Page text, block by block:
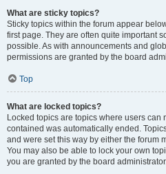
What are sticky topics?
Sticky topics within the forum appear
first page. They are often quite important
possible. As with announcements and
permissions are granted by the board
Top
What are locked topics?
Locked topics are topics where users
contained was automatically ended.
and were set this way by either the forum
You may also be able to lock your own
you are granted by the board